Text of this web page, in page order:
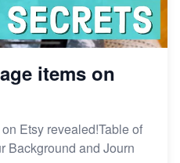
items on
Etsy revealed!Table of
Background and Journ